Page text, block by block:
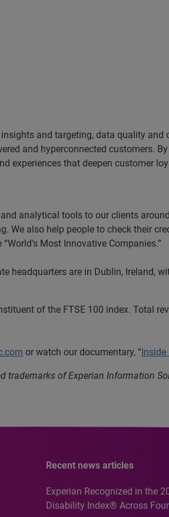
and targeting, data quality
and hyperconnected customers.
experiences that deepen customer
analytical tools to our clients
also help people to check their
Most Innovative Companies.”
headquarters are in Dublin, Ireland,
of the FTSE 100 index. Total
or watch our documentary, “Inside
trademarks of Experian Information
Recent news articles
Experian Recognized in the
Disability Index® Across Four